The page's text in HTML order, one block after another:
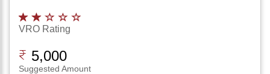
VRO Rating
5,000
Suggested Amount